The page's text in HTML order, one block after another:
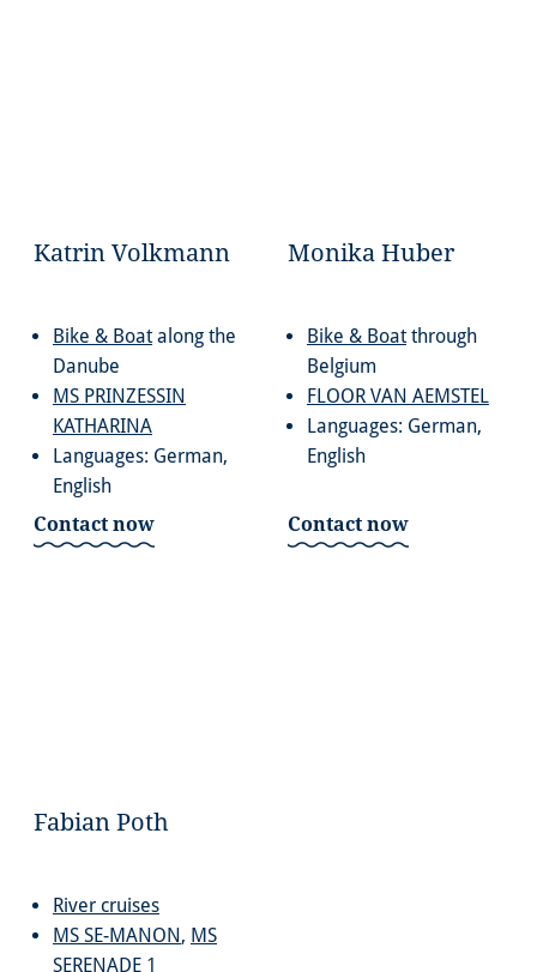
Katrin Volkmann
Bike & Boatalong the
Danube
MS PRINZESSIN
KATHARINA
Languages: German,
English
Contact now
Monika Huber
Bike & Boatthrough
Belgium
FLOOR VAN AEMSTEL
Languages: German,
English
Contact now
Fabian Poth
River cruises
MS SE-MANON , MS
SERENADE 1